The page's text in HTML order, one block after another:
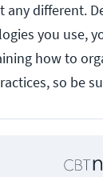
any different.
you use,
how to
so be